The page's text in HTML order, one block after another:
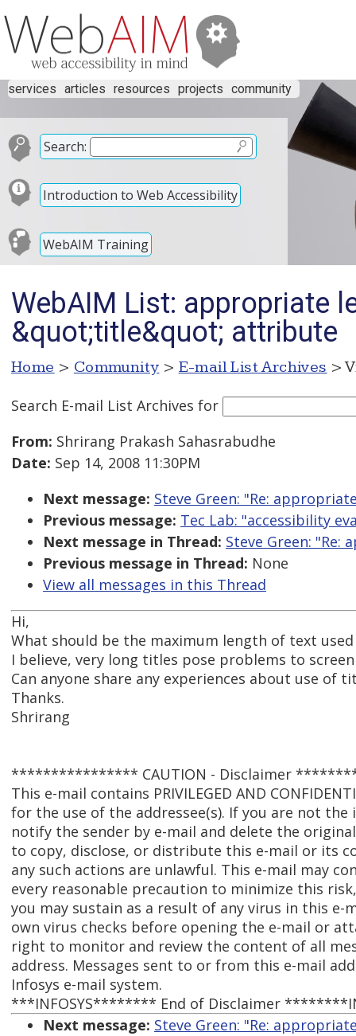
services articles resources projects community
Search:
Introduction to Web Accessibility
WebAIM Training
WebAIM List: appropriate
&quot;title&quot; attribute
Home > Community > E-mail List Archives >
Search E-mail List Archives for
From: Shrirang Prakash Sahasrabudhe
Date: Sep 14, 2008 11:30PM
Next message: Steve Green: "Re:
Previous message: Tec Lab: "accessibility
Next message in Thread: Steve Green:
Previous message in Thread: None
View all messages in this Thread
Hi,
What should be the maximum length of text
I believe, very long titles pose problems to
Can anyone share any experiences about use
Thanks.
Shrirang
**************** CAUTION - Disclaimer
This e-mail contains PRIVILEGED AND
for the use of the addressee(s). If you are not
notify the sender by e-mail and delete the
to copy, disclose, or distribute this e-mail or its
any such actions are unlawful. This e-mail may
every reasonable precaution to minimize this
you may sustain as a result of any virus in this e-
own virus checks before opening the e-mail or
right to monitor and review the content of all
address. Messages sent to or from this e-mail
Infosys e-mail system.
***INFOSYS******** End of Disclaimer
Next message: Steve Green: "Re: